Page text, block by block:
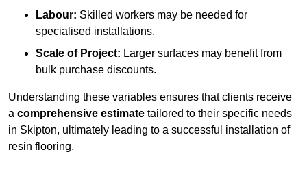
Labour: Skilled workers may be needed for
specialised installations.
Scale of Project: Larger surfaces may benefit from
bulk purchase discounts.
Understanding these variables ensures that clients receive
a comprehensive estimate tailored to their specific needs
in Skipton, ultimately leading to a successful installation of
resin flooring.